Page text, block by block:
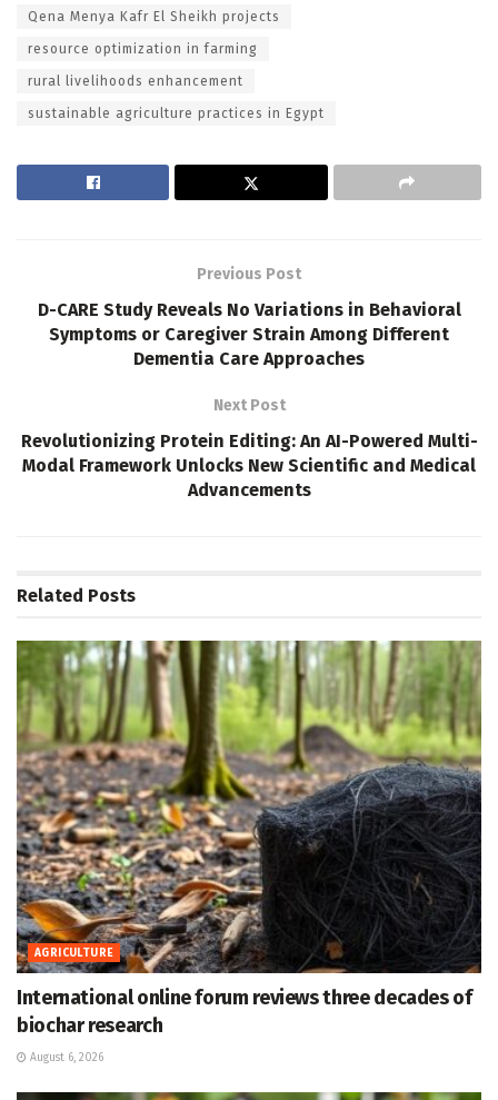
Qena Menya Kafr El Sheikh projects
resource optimization in farming
rural livelihoods enhancement
sustainable agriculture practices in Egypt
Previous Post
D-CARE Study Reveals No Variations in Behavioral
Symptoms or Caregiver Strain Among Different
Dementia Care Approaches
Next Post
Revolutionizing Protein Editing: An AI-Powered Multi-
Modal Framework Unlocks New Scientific and Medical
Advancements
Related Posts
AGRICULTURE
International online forum reviews three decades of
biochar research
August 6, 2026